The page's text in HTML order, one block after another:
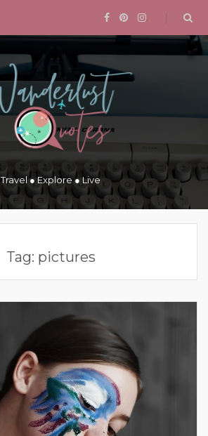
.
Travel ● Explore ● Live
Tag: pictures